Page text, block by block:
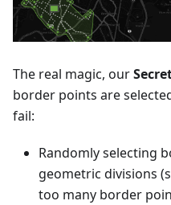
The real magic, our
border points are
fail:
Randomly selecting
geometric divisions
too many border